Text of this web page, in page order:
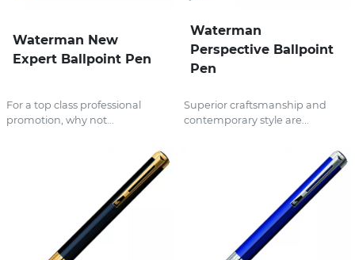
Waterman New
Expert Ballpoint Pen
For a top class professional
promotion, why not...
Waterman
Perspective Ballpoint
Pen
Superior craftsmanship and
contemporary style are...